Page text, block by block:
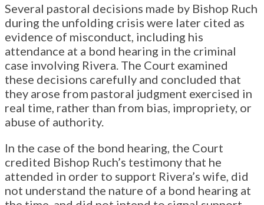
Several pastoral decisions made by Bishop Ruch
during the unfolding crisis were later cited as
evidence of misconduct, including his
attendance at a bond hearing in the criminal
case involving Rivera. The Court examined
these decisions carefully and concluded that
they arose from pastoral judgment exercised in
real time, rather than from bias, impropriety, or
abuse of authority.
In the case of the bond hearing, the Court
credited Bishop Ruch’s testimony that he
attended in order to support Rivera’s wife, did
not understand the nature of a bond hearing at